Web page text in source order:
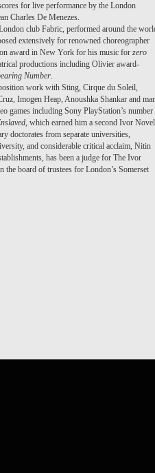
for live performance by the London
Charles De Menezes.
club Fabric, performed around the
extensively for renowned choreographer
award in New York for his music for zero
productions including Olivier award-
Number.
work with Sting, Cirque du Soleil,
Imogen Heap, Anoushka Shankar and
games including Sony PlayStation’s number
, which earned him a second Ivor
doctorates from separate universities,
and considerable critical acclaim, Nitin
has been a judge for The Ivor
board of trustees for London’s Somerset